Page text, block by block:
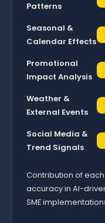
Patterns
Seasonal &
Calendar Effects
Promotional
Impact Analysis
Weather &
External Events
Social Media &
Trend Signals
Contribution of
accuracy in AI-
SME